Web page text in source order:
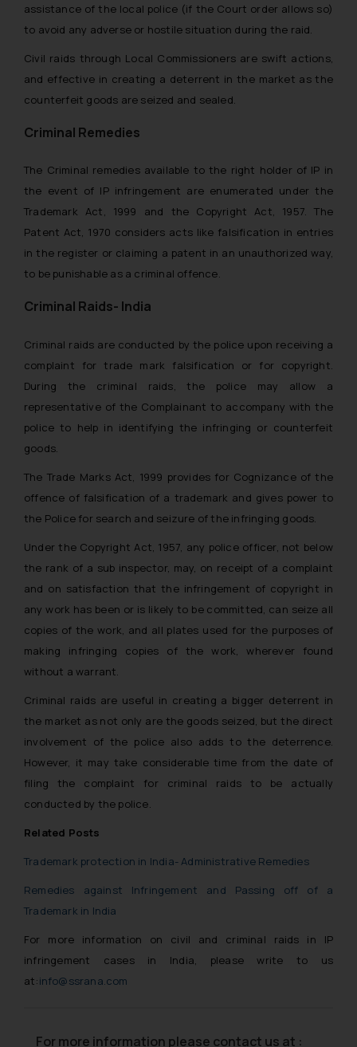
assistance of the local police (if the Court order allows so)
to avoid any adverse or hostile situation during the raid.
Civil raids through Local Commissioners are swift actions,
and effective in creating a deterrent in the market as the
counterfeit goods are seized and sealed.
Criminal Remedies
The Criminal remedies available to the right holder of IP in
the event of IP infringement are enumerated under the
Trademark Act, 1999 and the Copyright Act, 1957. The
Patent Act, 1970 considers acts like falsification in entries
in the register or claiming a patent in an unauthorized way,
to be punishable as a criminal offence.
Criminal Raids- India
Criminal raids are conducted by the police upon receiving a
complaint for trade mark falsification or for copyright.
During the criminal raids, the police may allow a
representative of the Complainant to accompany with the
police to help in identifying the infringing or counterfeit
goods.
The Trade Marks Act, 1999 provides for Cognizance of the
offence of falsification of a trademark and gives power to
the Police for search and seizure of the infringing goods.
Under the Copyright Act, 1957, any police officer, not below
the rank of a sub inspector, may, on receipt of a complaint
and on satisfaction that the infringement of copyright in
any work has been or is likely to be committed, can seize all
copies of the work, and all plates used for the purposes of
making infringing copies of the work, wherever found
without a warrant.
Criminal raids are useful in creating a bigger deterrent in
the market as not only are the goods seized, but the direct
involvement of the police also adds to the deterrence.
However, it may take considerable time from the date of
filing the complaint for criminal raids to be actually
conducted by the police.
Related Posts
Trademark protection in India- Administrative Remedies
Remedies against Infringement and Passing off of a
Trademark in India
For more information on civil and criminal raids in IP
infringement cases in India, please write to us
at:info@ssrana.com
For more information please contact us at :